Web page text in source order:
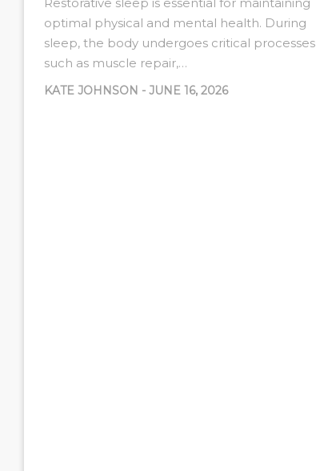
optimal physical and mental health. During
sleep, the body undergoes critical processes
such as muscle repair,…
KATE JOHNSON - JUNE 16, 2026